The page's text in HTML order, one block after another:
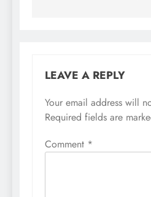
LEAVE A REPLY
Your email address will
Required fields are
Comment *